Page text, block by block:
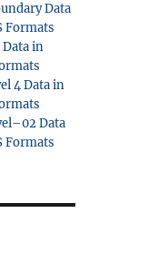
Data
Formats
Data in
4 Data in
Data
Formats